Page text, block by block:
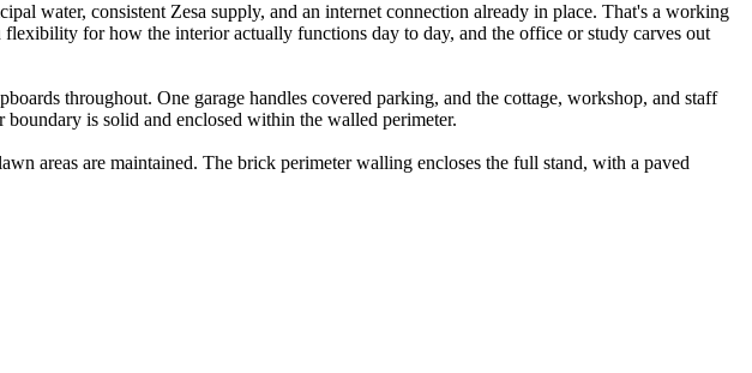
water, consistent Zesa supply, and an internet connection already in place. That's a working
for how the interior actually functions day to day, and the office or study carves out
throughout. One garage handles covered parking, and the cottage, workshop, and staff
is solid and enclosed within the walled perimeter.
areas are maintained. The brick perimeter walling encloses the full stand, with a paved